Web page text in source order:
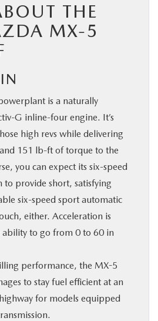
THE
MX-5
is a naturally
G inline-four engine. It’s
high revs while delivering
151 lb-ft of torque to the
you can expect its six-speed
to provide short, satisfying
six-speed sport automatic
either. Acceleration is
ability to go from 0 to 60 in
performance, the MX-5
to stay fuel efficient at an
for models equipped